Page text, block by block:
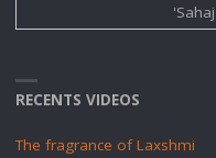
RECENTS VIDEOS
The fragrance of Laxshmi